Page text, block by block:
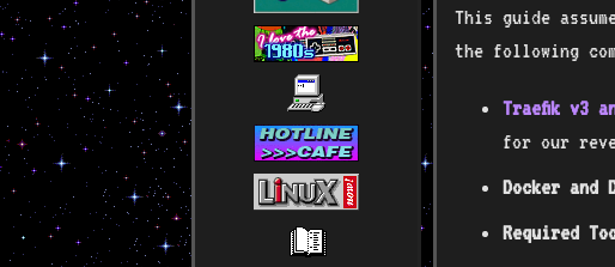
This guide
the following
Traefik v3
for our
Docker and
Required